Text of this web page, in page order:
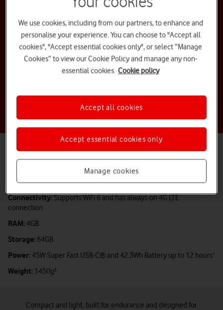
Operating system:Chrome OS
Processor:Intel® N4500 Processor
Connectivity:Supports WiFi 6 and has always-on 4G LTE
connection
RAM: 4GB
Storage: 64GB
Power: 45W Super Fast USB-C® and 42.3Wh Battery up to 12 hours¹
Weight: 1450g²
Compact and light, built for endurance and designed for
We use cookies, including from our partners, to enhance and
personalise your experience. You can choose to "Accept all
cookies", "Accept essential cookies only", or select “Manage
Cookies” to view our Cookie Policy and manage any non-
essential cookies. Cookie policy
Manage cookies
Accept essential cookies only
Accept all cookies